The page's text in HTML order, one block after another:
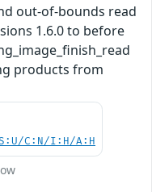
out-of-bounds read
1.6.0 to before
products from
C:N/I:H/A:H